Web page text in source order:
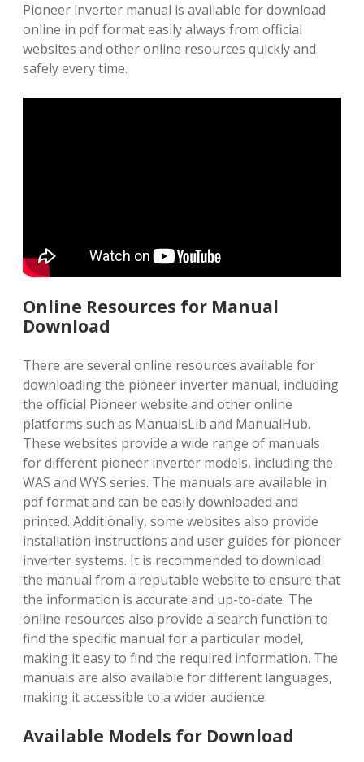
Pioneer inverter manual is available for download
online in pdf format easily always from official
websites and other online resources quickly and
safely every time.
Online Resources for Manual
Download
There are several online resources available for
downloading the pioneer inverter manual, including
the official Pioneer website and other online
platforms such as ManualsLib and ManualHub.
These websites provide a wide range of manuals
for different pioneer inverter models, including the
WAS and WYS series. The manuals are available in
pdf format and can be easily downloaded and
printed. Additionally, some websites also provide
installation instructions and user guides for pioneer
inverter systems. It is recommended to download
the manual from a reputable website to ensure that
the information is accurate and up-to-date. The
online resources also provide a search function to
find the specific manual for a particular model,
making it easy to find the required information. The
manuals are also available for different languages,
making it accessible to a wider audience.
Available Models for Download